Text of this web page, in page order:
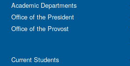
Academic Departments
Office of the President
Office of the Provost
Current Students